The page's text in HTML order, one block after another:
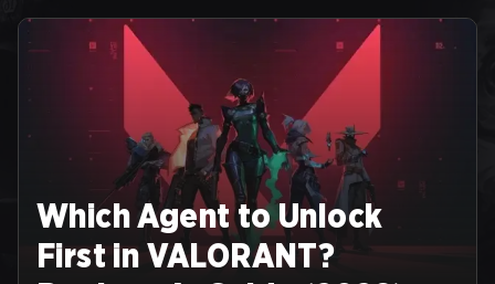
Which Agent to Unlock
First in VALORANT?